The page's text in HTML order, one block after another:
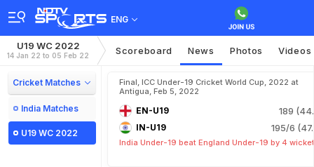
ENG
U19 WC 2022
14 Jan 22 to 05 Feb 22 Scoreboard News Photos Videos
Cricket Matches
India Matches
U19 WC 2022
Final, ICC Under-19 Cricket World Cup, 2022 at
Antigua, Feb 5, 2022
EN-U19 189
IN-U19 195/6
India Under-19 beat England Under-19 by 4